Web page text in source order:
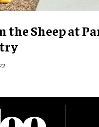
the Sheep at